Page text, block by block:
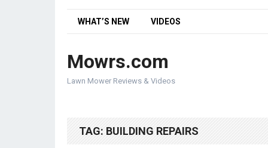
WHAT’S NEW VIDEOS
Mowrs.com
Lawn Mower Reviews & Videos
TAG: BUILDING REPAIRS